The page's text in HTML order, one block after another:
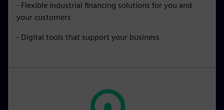
- Flexible industrial financing solutions for you and
your customers
- Digital tools that support your business